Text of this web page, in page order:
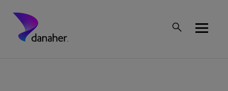
Mobile Top Menu